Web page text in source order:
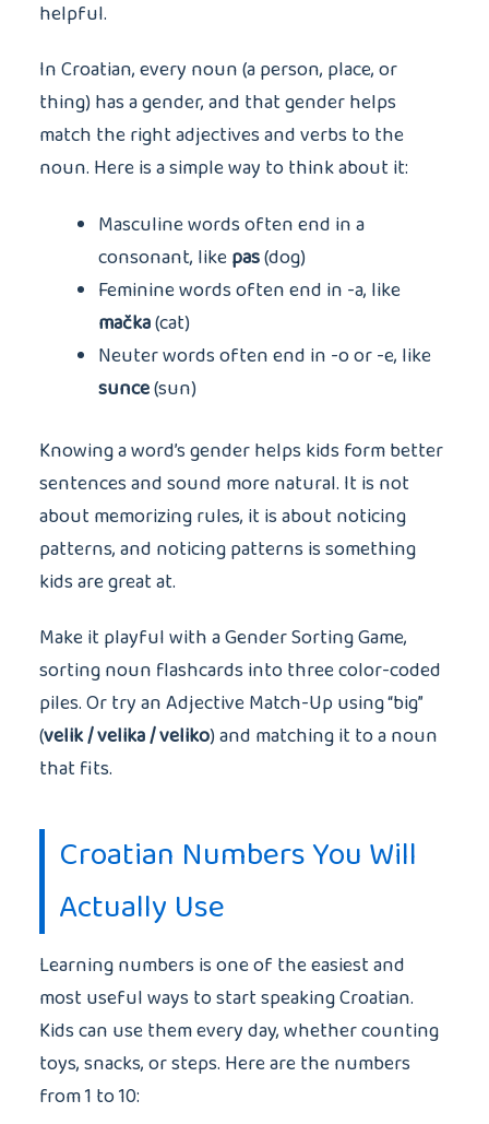
helpful.
In Croatian, every noun (a person, place, or
thing) has a gender, and that gender helps
match the right adjectives and verbs to the
noun. Here is a simple way to think about it:
Masculine words often end in a
consonant, likepas(dog)
Feminine words often end in -a, like
mačka(cat)
Neuter words often end in -o or -e, like
sunce(sun)
Knowing a word’s gender helps kids form better
sentences and sound more natural. It is not
about memorizing rules, it is about noticing
patterns, and noticing patterns is something
kids are great at.
Make it playful with a Gender Sorting Game,
sorting noun flashcards into three color-coded
piles. Or try an Adjective Match-Up using “big”
(velik / velika / veliko) and matching it to a noun
that fits.
Croatian Numbers You Will
Actually Use
Learning numbers is one of the easiest and
most useful ways to start speaking Croatian.
Kids can use them every day, whether counting
toys, snacks, or steps. Here are the numbers
from 1 to 10: